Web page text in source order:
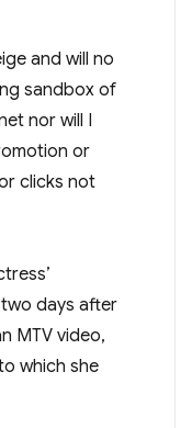
and will no
sandbox of
nor will I
or
clicks not
days after
MTV video,
which she